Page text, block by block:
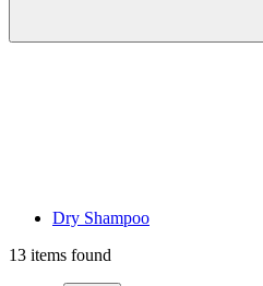
Dry Shampoo
13 items found